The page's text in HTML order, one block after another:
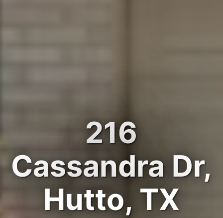
216
Cassandra Dr,
Hutto, TX